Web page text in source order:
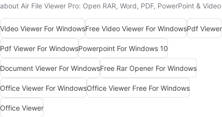
about Air File Viewer Pro: Open RAR, Word, PDF, PowerPoint & Video
Video Viewer For WindowsFree Video Viewer For WindowsPdf Viewer
Pdf Viewer For WindowsPowerpoint For Windows 10
Document Viewer For WindowsFree Rar Opener For Windows
Office Viewer For WindowsOffice Viewer Free For Windows
Office Viewer